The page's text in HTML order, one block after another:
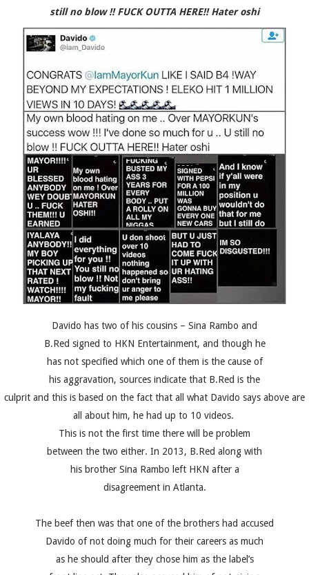
still no blow !! FUCK OUTTA HERE!! Hater oshi
Davido has two of his cousins – Sina Rambo and
B.Red signed to HKN Entertainment, and though he
has not specified which one of them is the cause of
his aggravation, sources indicate that B.Red is the
culprit and this is based on the fact that all what Davido says above are
all about him, he had up to 10 videos.
This is not the first time there will be problem
between the two either. In 2013, B.Red along with
his brother Sina Rambo left HKN after a
disagreement in Atlanta.
The beef then was that one of the brothers had accused
Davido of not doing much for their careers as much
as he should after they chose him as the label’s